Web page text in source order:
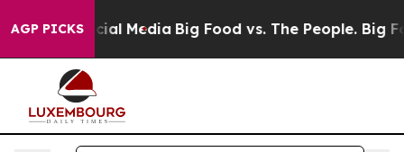
AGP PICKS
on Social Media Big Food vs. The People. Big